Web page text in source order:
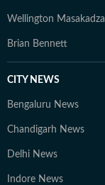
Wellington Masakadza
Brian Bennett
CITY NEWS
Bengaluru News
Chandigarh News
Delhi News
Indore News